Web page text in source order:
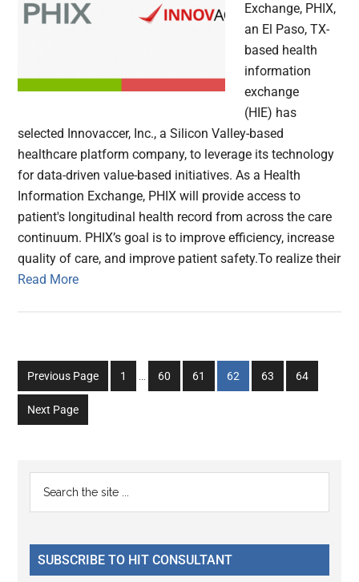
Exchange, PHIX,
an El Paso, TX-
based health
information
exchange
(HIE) has
selected Innovaccer, Inc., a Silicon Valley-based
healthcare platform company, to leverage its technology
for data-driven value-based initiatives. As a Health
Information Exchange, PHIX will provide access to
patient's longitudinal health record from across the care
continuum. PHIX’s goal is to improve efficiency, increase
quality of care, and improve patient safety.To realize their
Read More
Previous Page
Go
to
1
Interim
…
Go
to
60
Go
to
61
Go
to
62
Go
to
63
Go
to
64
Next Page
Primary
Sidebar
...
SUBSCRIBE TO HIT CONSULTANT